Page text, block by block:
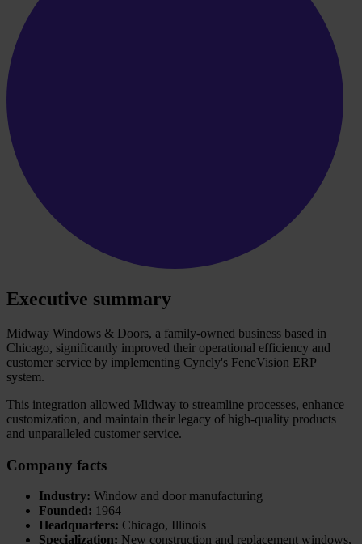
Executive summary
Midway Windows & Doors, a family-owned business based in
Chicago, significantly improved their operational efficiency and
customer service by implementing Cyncly's FeneVision ERP
system.
This integration allowed Midway to streamline processes, enhance
customization, and maintain their legacy of high-quality products
and unparalleled customer service.
Company facts
Industry: Window and door manufacturing
Founded: 1964
Headquarters: Chicago, Illinois
Specialization: New construction and replacement windows,